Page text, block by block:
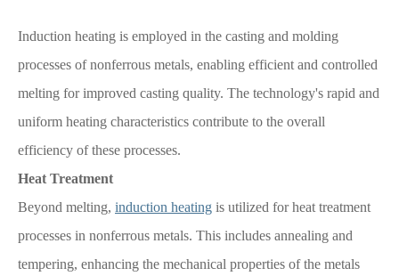
Induction heating is employed in the casting and molding
processes of nonferrous metals, enabling efficient and controlled
melting for improved casting quality. The technology's rapid and
uniform heating characteristics contribute to the overall
efficiency of these processes.
Heat Treatment
Beyond melting, induction heating is utilized for heat treatment
processes in nonferrous metals. This includes annealing and
tempering, enhancing the mechanical properties of the metals